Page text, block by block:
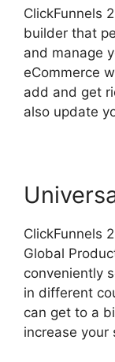
ClickFunnels
builder that
and manage
eCommerce
add and get
also update
ClickFunnels
Global
conveniently
in different
can get to a
increase your